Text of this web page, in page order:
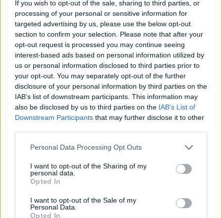
If you wish to opt-out of the sale, sharing to third parties, or
processing of your personal or sensitive information for
targeted advertising by us, please use the below opt-out
section to confirm your selection. Please note that after your
opt-out request is processed you may continue seeing
interest-based ads based on personal information utilized by
us or personal information disclosed to third parties prior to
your opt-out. You may separately opt-out of the further
disclosure of your personal information by third parties on the
IAB’s list of downstream participants. This information may
also be disclosed by us to third parties on the IAB’s List of
Downstream Participants that may further disclose it to other
Personal Data Processing Opt Outs
I want to opt-out of the Sharing of my
personal data.
Opted In
I want to opt-out of the Sale of my
Personal Data.
Opted In